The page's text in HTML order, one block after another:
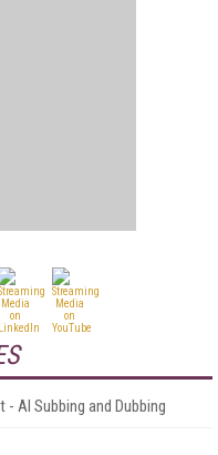
AI Subbing and Dubbing